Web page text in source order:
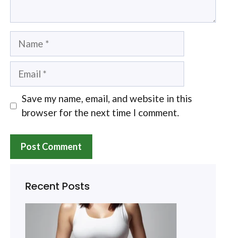
Name
Email
Save my name, email, and website in this
browser for the next time I comment.
Recent Posts